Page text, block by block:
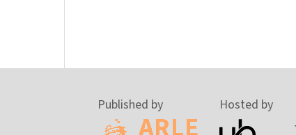
Published by Hosted by